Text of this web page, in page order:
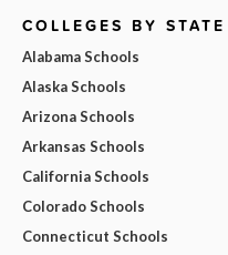
COLLEGES BY STATE
Alabama Schools
Alaska Schools
Arizona Schools
Arkansas Schools
California Schools
Colorado Schools
Connecticut Schools